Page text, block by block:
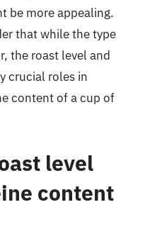
be more appealing.
that while the type
the roast level and
crucial roles in
content of a cup of
level
content